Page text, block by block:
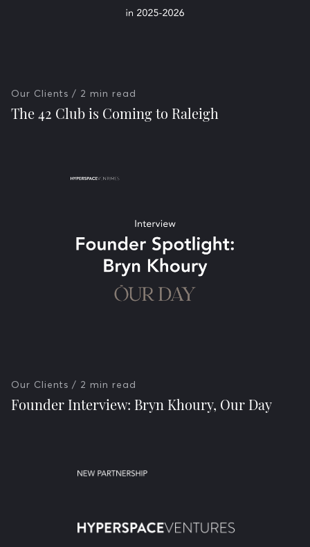
Our Clients / 2 min read
The 42 Club is Coming to Raleigh
Our Clients / 2 min read
Founder Interview: Bryn Khoury, Our Day